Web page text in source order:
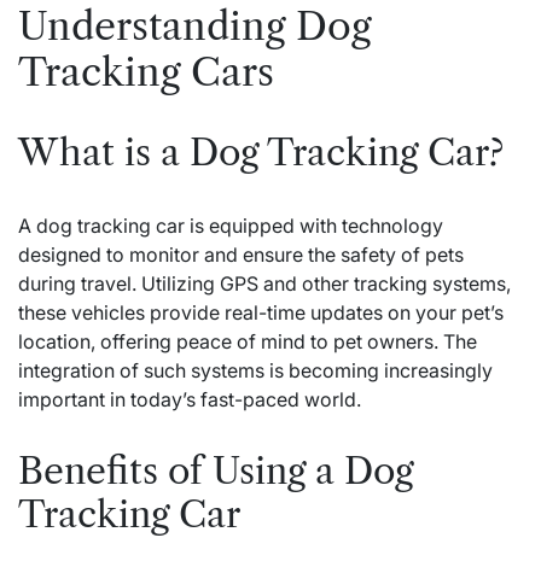
Understanding Dog
Tracking Cars
What is a Dog Tracking Car?
A dog tracking car is equipped with technology
designed to monitor and ensure the safety of pets
during travel. Utilizing GPS and other tracking systems,
these vehicles provide real-time updates on your pet’s
location, offering peace of mind to pet owners. The
integration of such systems is becoming increasingly
important in today’s fast-paced world.
Benefits of Using a Dog
Tracking Car